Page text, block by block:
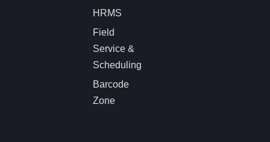
HRMS
Field
Service &
Scheduling
Barcode
Zone